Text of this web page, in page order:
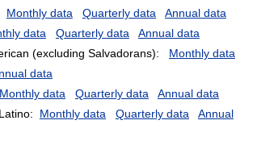
Monthly data Quarterly data
Annual data
data Quarterly data
Annual data
(excluding Salvadorans): Monthly data
data
Monthly data Quarterly data
Annual data
Monthly data Quarterly data
Annual